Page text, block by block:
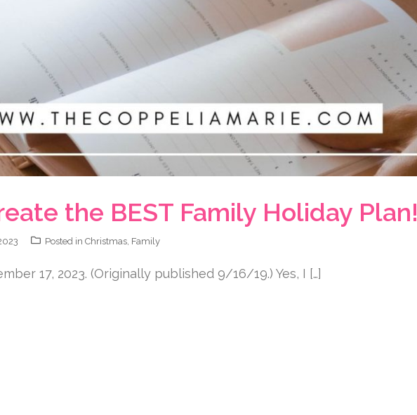
the BEST Family Holiday Plan!
Posted in Christmas, Family
17, 2023. (Originally published 9/16/19.) Yes, I […]